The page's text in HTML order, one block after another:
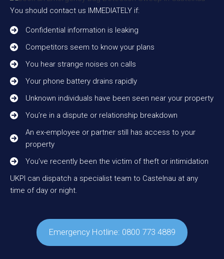
You should contact us IMMEDIATELY if:
Confidential information is leaking
Competitors seem to know your plans
You hear strange noises on calls
Your phone battery drains rapidly
Unknown individuals have been seen near your property
You’re in a dispute or relationship breakdown
An ex-employee or partner still has access to your
property
You’ve recently been the victim of theft or intimidation
UKPI can dispatch a specialist team to Castelnau at any
time of day or night.
Emergency Hotline: 0800 773 4889